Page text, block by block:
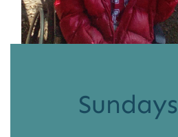
Sundays